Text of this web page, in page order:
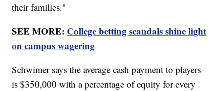
their families."
SEE MORE: College betting scandals shine light
on campus wagering
Schwimer says the average cash payment to players
is $350,000 with a percentage of equity for every